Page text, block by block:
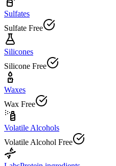
Sulfates
Sulfate Free
Silicones
Silicone Free
Waxes
Wax Free
Volatile Alcohols
Volatile Alcohol Free